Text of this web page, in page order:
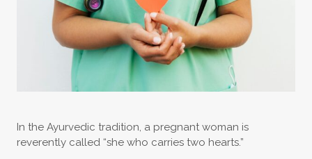
In the Ayurvedic tradition, a pregnant woman is
reverently called “she who carries two hearts.”